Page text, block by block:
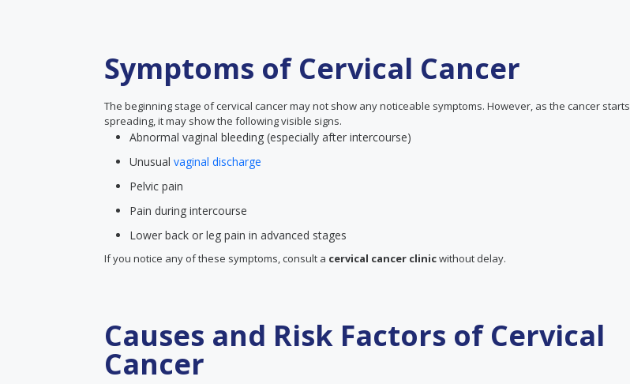
Symptoms of Cervical Cancer
The beginning stage of cervical cancer may not show any noticeable symptoms. However, as the cancer starts
spreading, it may show the following visible signs.
Abnormal vaginal bleeding (especially after intercourse)
Unusual vaginal discharge
Pelvic pain
Pain during intercourse
Lower back or leg pain in advanced stages
If you notice any of these symptoms, consult a cervical cancer clinicwithout delay.
Causes and Risk Factors of Cervical
Cancer